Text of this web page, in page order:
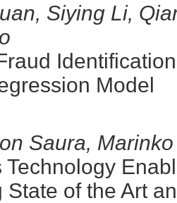
Siying Li,
Model
Saura,
Technology
State of the Art